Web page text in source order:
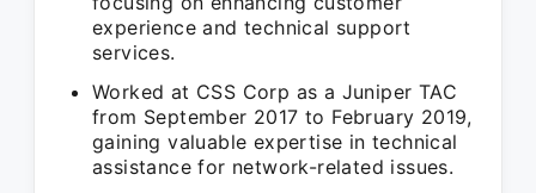
experience and technical support
services.
Worked at CSS Corp as a Juniper TAC
from September 2017 to February 2019,
gaining valuable expertise in technical
assistance for network-related issues.